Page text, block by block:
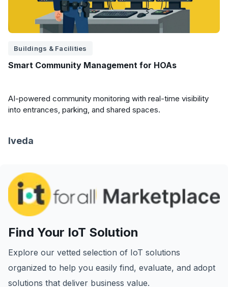
Buildings & Facilities
Smart Community Management for HOAs
AI-powered community monitoring with real-time visibility
into entrances, parking, and shared spaces.
Iveda
Find Your IoT Solution
Explore our vetted selection of IoT solutions
organized to help you easily find, evaluate, and adopt
solutions that deliver business value.